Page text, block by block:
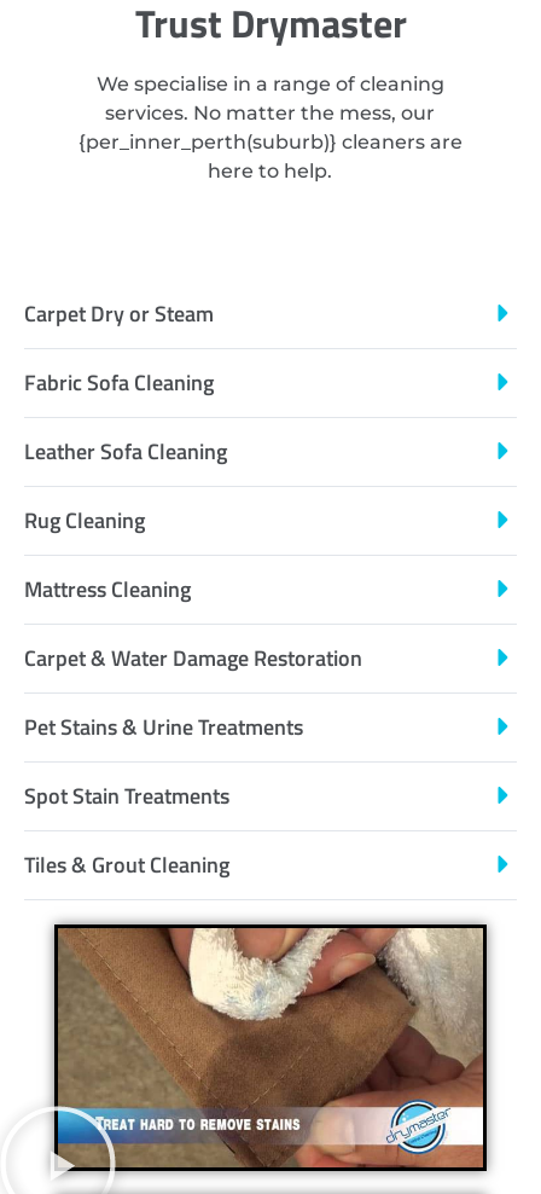
Trust Drymaster
We specialise in a range of cleaning
services. No matter the mess, our
{per_inner_perth(suburb)} cleaners are
here to help.
Carpet Dry or Steam
Fabric Sofa Cleaning
Leather Sofa Cleaning
Rug Cleaning
Mattress Cleaning
Carpet & Water Damage Restoration
Pet Stains & Urine Treatments
Spot Stain Treatments
Tiles & Grout Cleaning